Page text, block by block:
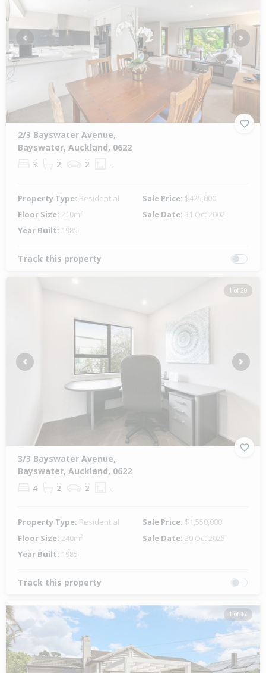
Previous Next
2/3 Bayswater Avenue,
Bayswater, Auckland, 0622
3 2 2 -
Property Type: Residential Sale Price: $425,000
Floor Size: 210m² Sale Date: 31 Oct 2002
Year Built: 1985
Track this property
1 of 20
Previous Next
3/3 Bayswater Avenue,
Bayswater, Auckland, 0622
4 2 2 -
Property Type: Residential Sale Price: $1,550,000
Floor Size: 240m² Sale Date: 30 Oct 2025
Year Built: 1985
Track this property
1 of 17